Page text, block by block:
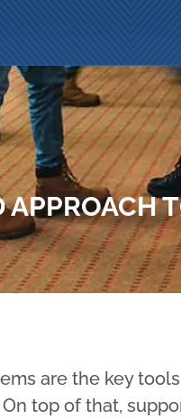
are the key
top of that,